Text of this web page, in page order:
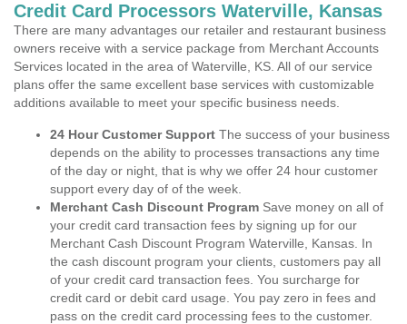
Credit Card Processors Waterville, Kansas
There are many advantages our retailer and restaurant business
owners receive with a service package from Merchant Accounts
Services located in the area of Waterville, KS. All of our service
plans offer the same excellent base services with customizable
additions available to meet your specific business needs.
24 Hour Customer Support The success of your business
depends on the ability to processes transactions any time
of the day or night, that is why we offer 24 hour customer
support every day of of the week.
Merchant Cash Discount Program Save money on all of
your credit card transaction fees by signing up for our
Merchant Cash Discount Program Waterville, Kansas. In
the cash discount program your clients, customers pay all
of your credit card transaction fees. You surcharge for
credit card or debit card usage. You pay zero in fees and
pass on the credit card processing fees to the customer.